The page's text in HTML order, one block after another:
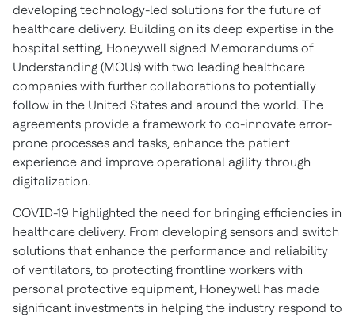
developing technology-led solutions for the future of
healthcare delivery. Building on its deep expertise in the
hospital setting, Honeywell signed Memorandums of
Understanding (MOUs) with two leading healthcare
companies with further collaborations to potentially
follow in the United States and around the world. The
agreements provide a framework to co-innovate error-
prone processes and tasks, enhance the patient
experience and improve operational agility through
digitalization.
COVID-19 highlighted the need for bringing efficiencies in
healthcare delivery. From developing sensors and switch
solutions that enhance the performance and reliability
of ventilators, to protecting frontline workers with
personal protective equipment, Honeywell has made
significant investments in helping the industry respond to